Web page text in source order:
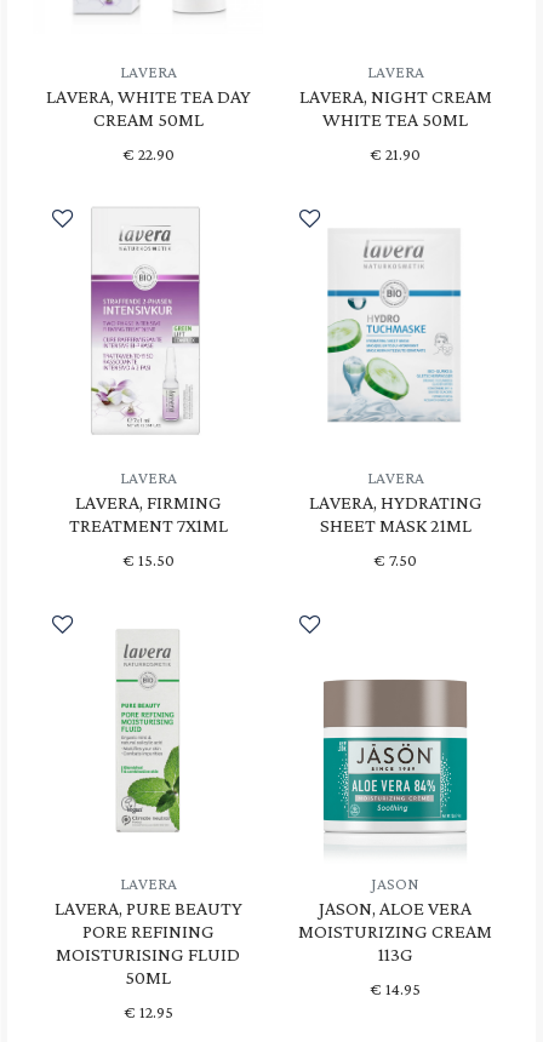
LAVERA
LAVERA, WHITE TEA DAY
CREAM 50ML
€ 22.90
LAVERA
LAVERA, NIGHT CREAM
WHITE TEA 50ML
€ 21.90
LAVERA
LAVERA, FIRMING
TREATMENT 7X1ML
€ 15.50
LAVERA
LAVERA, HYDRATING
SHEET MASK 21ML
€ 7.50
LAVERA
LAVERA, PURE BEAUTY
PORE REFINING
MOISTURISING FLUID
50ML
€ 12.95
JASON
JASON, ALOE VERA
MOISTURIZING CREAM
113G
€ 14.95